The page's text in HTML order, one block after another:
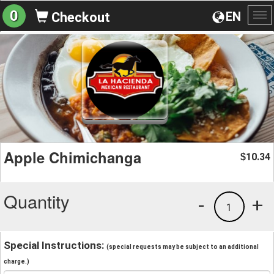
EN
0 Checkout
Apple Chimichanga $10.34
Quantity +
1
-
Special Instructions: (special requests may be subject to an additional
charge.)